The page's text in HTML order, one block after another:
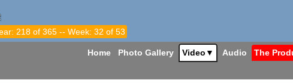
218 of 365 -- Week: 32 of 53
Home Photo Gallery Video ▼ Audio The